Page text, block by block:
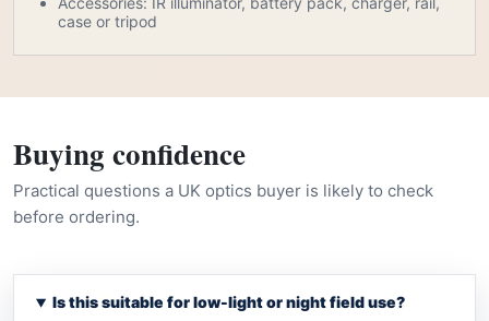
case or tripod
Buying confidence
Practical questions a UK optics buyer is likely to check
before ordering.
Is this suitable for low-light or night field use?